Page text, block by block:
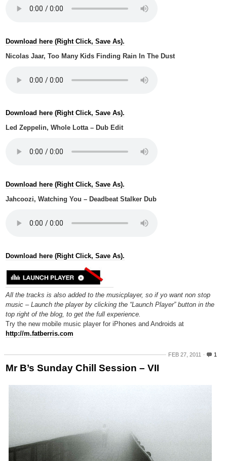
Download here (Right Click, Save As).
Nicolas Jaar, Too Many Kids Finding Rain In The Dust
Download here (Right Click, Save As).
Led Zeppelin, Whole Lotta – Dub Edit
Download here (Right Click, Save As).
Jahcoozi, Watching You – Deadbeat Stalker Dub
Download here (Right Click, Save As).
All the tracks is also added to the musicplayer, so if yo want non stop
music – Launch the player by clicking the “Launch Player” button in the
top right of the blog, to get the full experience.
Try the new mobile music player for iPhones and Androids at
http://m.fatberris.com
FEB 27, 2011 1
Mr B’s Sunday Chill Session – VII